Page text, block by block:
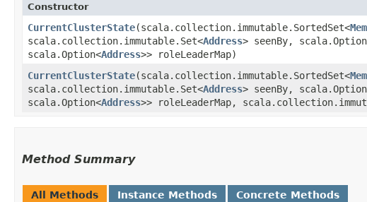
Constructor
CurrentClusterState​(scala.collection.immutable.SortedSet<
scala.collection.immutable.Set<Address> seenBy,
scala.Option<Address>> roleLeaderMap)
CurrentClusterState​(scala.collection.immutable.SortedSet<
scala.collection.immutable.Set<Address> seenBy,
scala.Option<Address>> roleLeaderMap,
Method Summary
All Methods Instance Methods Concrete Methods